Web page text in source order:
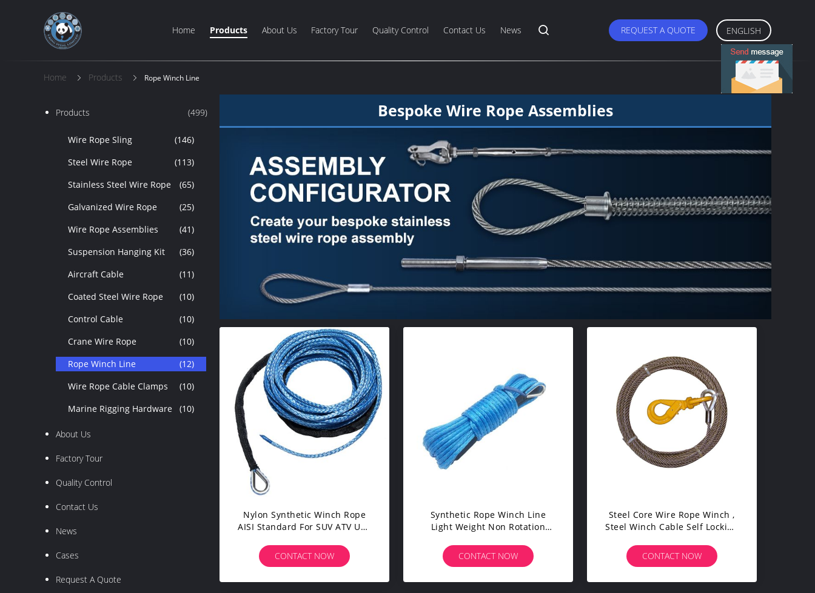
Home Products About Us Factory Tour Quality Control Contact Us News REQUEST A QUOTE ENGLISH
Home Products Rope Winch Line
Products (499)
Wire Rope Sling
(146)
Steel Wire Rope
(113)
Stainless Steel Wire Rope
(65)
Galvanized Wire Rope
(25)
Wire Rope Assemblies
(41)
Suspension Hanging Kit
(36)
Aircraft Cable
(11)
Coated Steel Wire Rope
(10)
Control Cable
(10)
Crane Wire Rope
(10)
Rope Winch Line
(12)
Wire Rope Cable Clamps
(10)
Marine Rigging Hardware
(10)
About Us
Factory Tour
Quality Control
Contact Us
News
Cases
Request A Quote
Bespoke Wire Rope Assemblies
Nylon Synthetic Winch Rope
AISI Standard For SUV ATV UTV
CONTACT NOW
Synthetic Rope Winch Line
Light Weight Non Rotation
CONTACT NOW
Steel Core Wire Rope Winch ,
Steel Winch Cable Self Locking
CONTACT NOW